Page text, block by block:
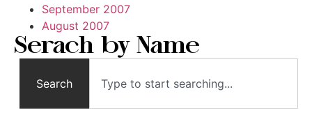
September 2007
August 2007
Serach by Name
Search